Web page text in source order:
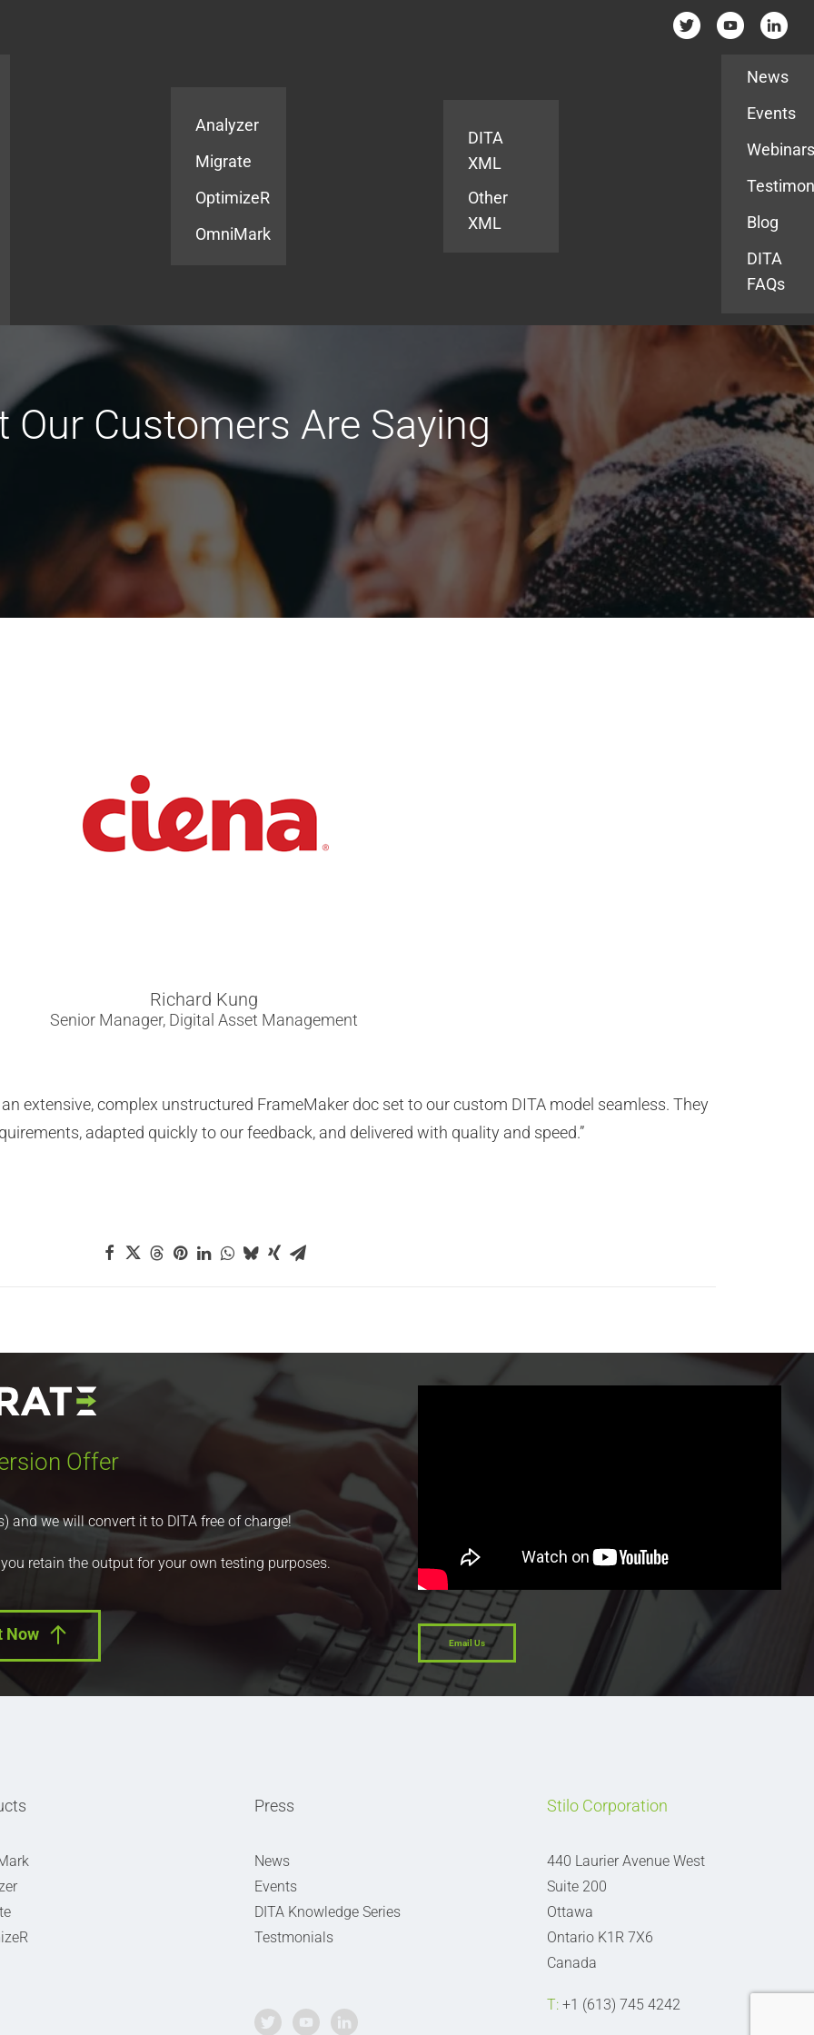
Analyzer
Migrate
OptimizeR
OmniMark
DITA
XML
Other
XML
News
Events
Blog
DITA
FAQs
Our Customers Are Saying
Richard Kung
Senior Manager, Digital Asset Management
extensive, complex unstructured FrameMaker doc set to our custom DITA model seamless. They
adapted quickly to our feedback, and delivered with quality and speed.”
Offer
and we will convert it to DITA free of charge!
retain the output for your own testing purposes.
Now Email Us
Press
News
Events
DITA Knowledge Series
Testmonials
Stilo Corporation
440 Laurier Avenue West
Suite 200
Ottawa
Ontario K1R 7X6
Canada
T: +1 (613) 745 4242